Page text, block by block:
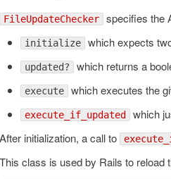
FileUpdateChecker specifies the
initialize which expects
updated? which returns a
execute which executes the
execute_if_updated which
After initialization, a call to
This class is used by Rails to reload